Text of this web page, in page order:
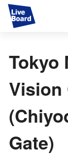
Services
Measurable OOH
Why LIVE
Case Studies
Tokyo
Vision
Gate)